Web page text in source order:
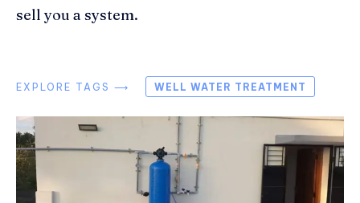
sell you a system.
EXPLORE TAGS ⟶ WELL WATER TREATMENT